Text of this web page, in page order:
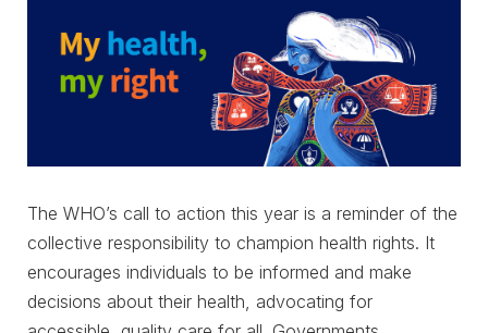
The WHO’s call to action this year is a reminder of the
collective responsibility to champion health rights. It
encourages individuals to be informed and make
decisions about their health, advocating for